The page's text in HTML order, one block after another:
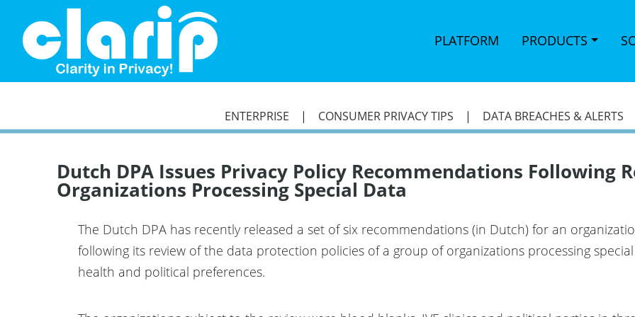
PLATFORM PRODUCTS
ENTERPRISE | CONSUMER PRIVACY TIPS | DATA BREACHES & ALERTS
Dutch DPA Issues Privacy Policy Recommendations Following
Organizations Processing Special Data
The Dutch DPA has recently released a set of six recommendations (in Dutch) for an
following its review of the data protection policies of a group of organizations processing
health and political preferences.